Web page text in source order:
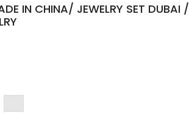
IN CHINA/ JEWELRY SET DUBAI /